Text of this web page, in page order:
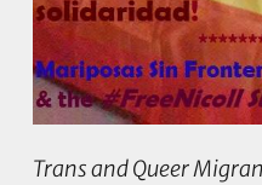
Trans and Queer